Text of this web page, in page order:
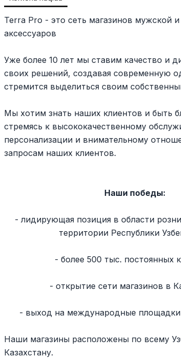
Terra Pro - это сеть магазинов мужской
аксессуаров
Уже более 10 лет мы ставим качество и
своих решений, создавая современную
стремится выделиться своим
Мы хотим знать наших клиентов и быть
стремясь к высококачественному
персонализации и внимательному
запросам наших клиентов.
Наши победы:
- лидирующая позиция в области
территории Республики
- более 500 тыс. постоянных
- открытие сети магазинов в
- выход на международные площадки
Наши магазины расположены по всему
Казахстану.